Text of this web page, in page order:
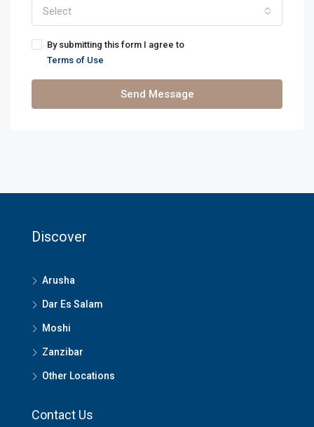
Select
By submitting this form I agree to
Terms of Use
Send Message
Discover
Arusha
Dar Es Salam
Moshi
Zanzibar
Other Locations
Contact Us